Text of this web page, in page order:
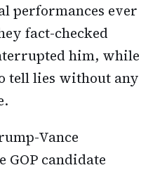
performances ever
fact-checked
him, while
tell lies without any
Vance
GOP candidate